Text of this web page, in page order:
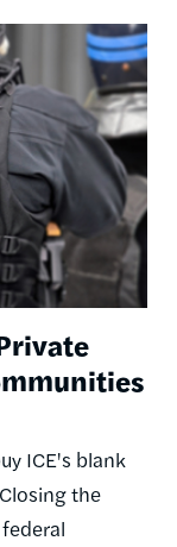
ICE's blank
the